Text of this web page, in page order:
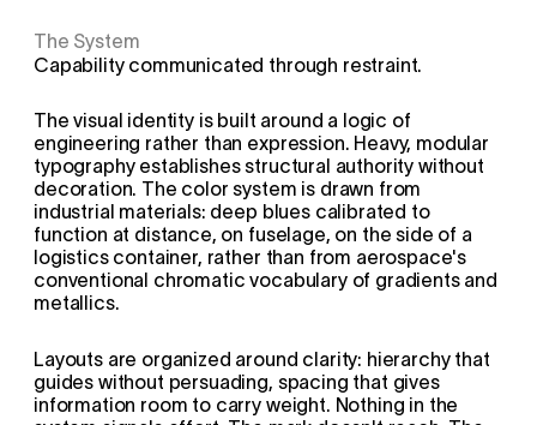
The System
Capability communicated through restraint.
The visual identity is built around a logic of
engineering rather than expression. Heavy, modular
typography establishes structural authority without
decoration. The color system is drawn from
industrial materials: deep blues calibrated to
function at distance, on fuselage, on the side of a
logistics container, rather than from aerospace's
conventional chromatic vocabulary of gradients and
metallics.
Layouts are organized around clarity: hierarchy that
guides without persuading, spacing that gives
information room to carry weight. Nothing in the